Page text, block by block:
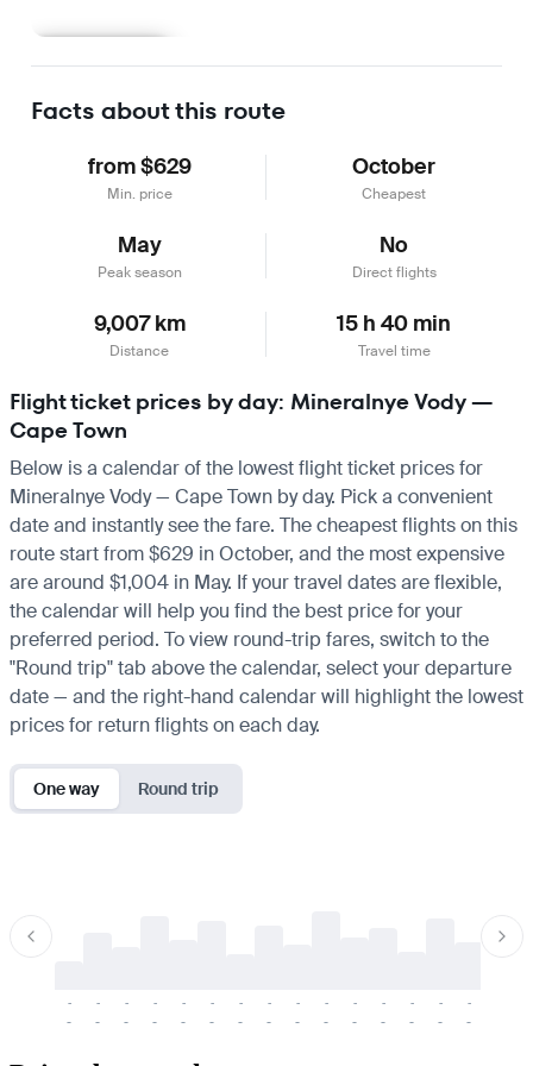
Facts about this route
from $629
Min. price
October
Cheapest
May
Peak season
No
Direct flights
9,007 km
Distance
15 h 40 min
Travel time
Flight ticket prices by day: Mineralnye Vody —
Cape Town
Below is a calendar of the lowest flight ticket prices for
Mineralnye Vody — Cape Town by day. Pick a convenient
date and instantly see the fare. The cheapest flights on this
route start from $629 in October, and the most expensive
are around $1,004 in May. If your travel dates are flexible,
the calendar will help you find the best price for your
preferred period. To view round-trip fares, switch to the
"Round trip" tab above the calendar, select your departure
date — and the right-hand calendar will highlight the lowest
prices for return flights on each day.
One way Round trip
-
-
-
-
-
-
-
-
-
-
-
-
-
-
-
-
-
-
-
-
-
-
-
-
-
-
-
-
-
-